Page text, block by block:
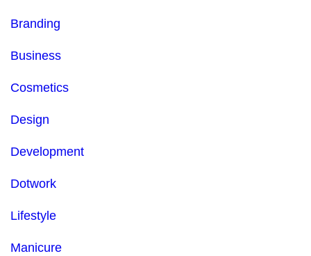
Branding
Business
Cosmetics
Design
Development
Dotwork
Lifestyle
Manicure